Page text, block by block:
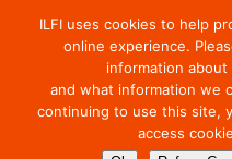
Copyright © 2024
Nonprofit
ILFI uses cookies to help
online experience.
information
and what information we
continuing to use this site,
access